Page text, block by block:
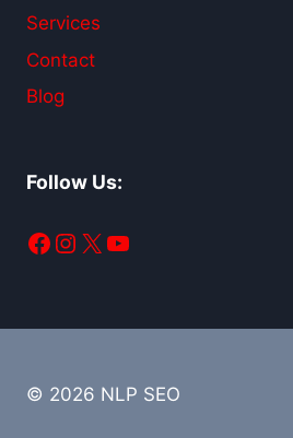
Services
Contact
Blog
Follow Us:
Facebook
Instagram
X YouTube
© 2026 NLP SEO